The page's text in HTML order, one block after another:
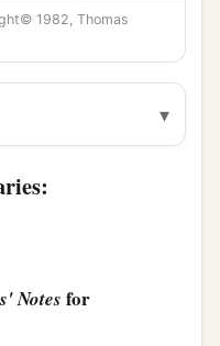
You have
shall
on high.
within me.
1982, Thomas
▾
Notes for